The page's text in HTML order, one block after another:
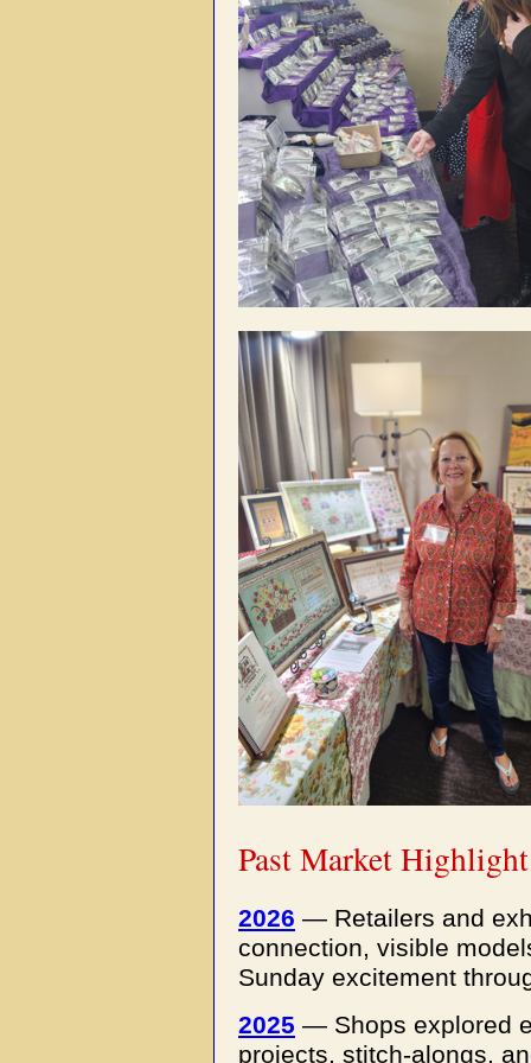
Past Market
2026 — Retailers and
connection, visible
Sunday excitement
2025 — Shops explored
projects, stitch-alongs,